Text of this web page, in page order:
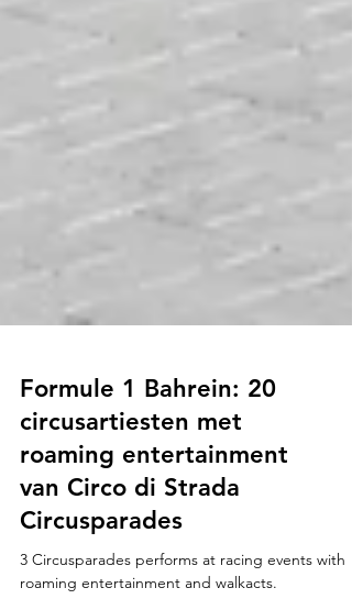
Formule 1 Bahrein: 20
circusartiesten met
roaming entertainment
van Circo di Strada
Circusparades